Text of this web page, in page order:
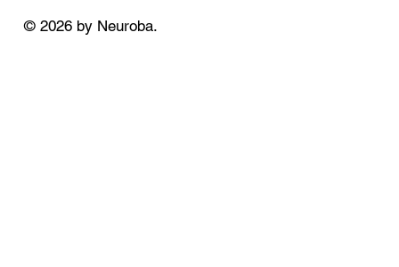
© 2026 by Neuroba.